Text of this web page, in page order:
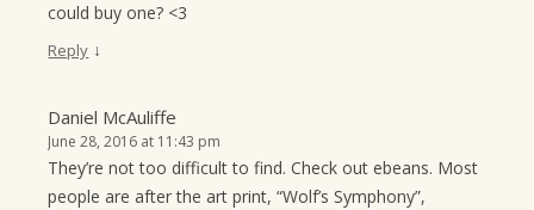
could buy one? <3
Reply ↓
Daniel McAuliffe
June 28, 2016 at 11:43 pm
They’re not too difficult to find. Check out ebeans. Most
people are after the art print, “Wolf’s Symphony”,